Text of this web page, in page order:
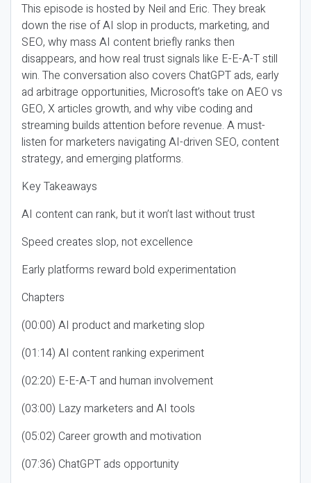
This episode is hosted by Neil and Eric. They break
down the rise of AI slop in products, marketing, and
SEO, why mass AI content briefly ranks then
disappears, and how real trust signals like E-E-A-T still
win. The conversation also covers ChatGPT ads, early
ad arbitrage opportunities, Microsoft’s take on AEO vs
GEO, X articles growth, and why vibe coding and
streaming builds attention before revenue. A must-
listen for marketers navigating AI-driven SEO, content
strategy, and emerging platforms.
Key Takeaways
AI content can rank, but it won’t last without trust
Speed creates slop, not excellence
Early platforms reward bold experimentation
Chapters
(00:00) AI product and marketing slop
(01:14) AI content ranking experiment
(02:20) E-E-A-T and human involvement
(03:00) Lazy marketers and AI tools
(05:02) Career growth and motivation
(07:36) ChatGPT ads opportunity